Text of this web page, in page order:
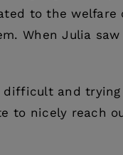
to the
When Julia
and
to nicely reach